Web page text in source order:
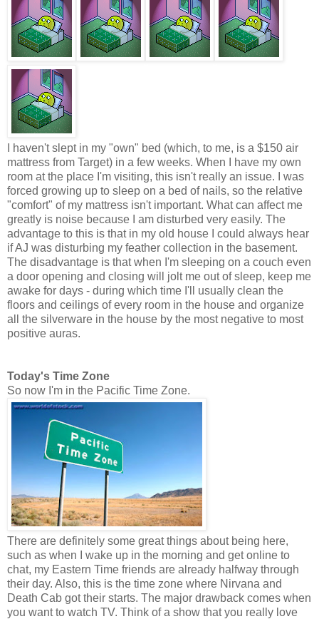
I haven't slept in my "own" bed (which, to me, is a $150 air
mattress from Target) in a few weeks. When I have my own
room at the place I'm visiting, this isn't really an issue. I was
forced growing up to sleep on a bed of nails, so the relative
"comfort" of my mattress isn't important. What can affect me
greatly is noise because I am disturbed very easily. The
advantage to this is that in my old house I could always hear
if AJ was disturbing my feather collection in the basement.
The disadvantage is that when I'm sleeping on a couch even
a door opening and closing will jolt me out of sleep, keep me
awake for days - during which time I'll usually clean the
floors and ceilings of every room in the house and organize
all the silverware in the house by the most negative to most
positive auras.
Today's Time Zone
So now I'm in the Pacific Time Zone.
There are definitely some great things about being here,
such as when I wake up in the morning and get online to
chat, my Eastern Time friends are already halfway through
their day. Also, this is the time zone where Nirvana and
Death Cab got their starts. The major drawback comes when
you want to watch TV. Think of a show that you really love